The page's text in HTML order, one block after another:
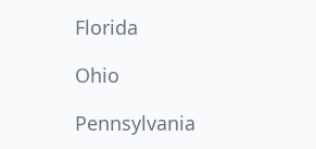
Florida
Ohio
Pennsylvania